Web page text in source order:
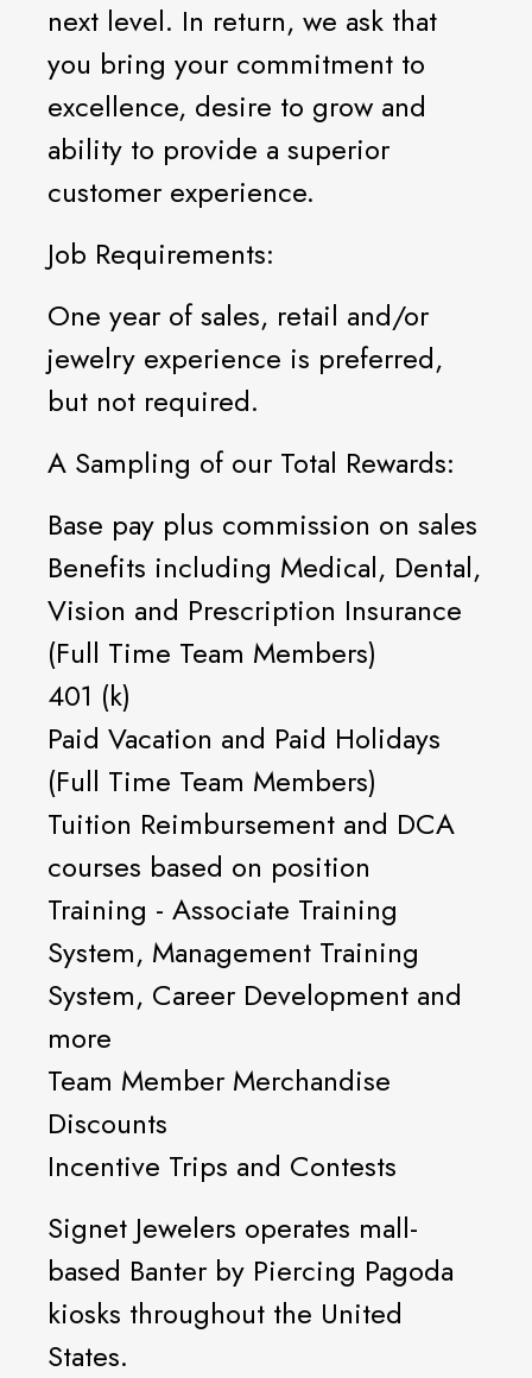
next level. In return, we ask that
you bring your commitment to
excellence, desire to grow and
ability to provide a superior
customer experience.
Job Requirements:
One year of sales, retail and/or
jewelry experience is preferred,
but not required.
A Sampling of our Total Rewards:
Base pay plus commission on sales
Benefits including Medical, Dental,
Vision and Prescription Insurance
(Full Time Team Members)
401 (k)
Paid Vacation and Paid Holidays
(Full Time Team Members)
Tuition Reimbursement and DCA
courses based on position
Training - Associate Training
System, Management Training
System, Career Development and
more
Team Member Merchandise
Discounts
Incentive Trips and Contests
Signet Jewelers operates mall-
based Banter by Piercing Pagoda
kiosks throughout the United
States.